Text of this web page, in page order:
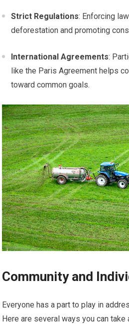
Strict Regulations: Enforcing
deforestation and promoting
International Agreements:
like the Paris Agreement helps
toward common goals.
Community and
Everyone has a part to play in
Here are several ways you can take